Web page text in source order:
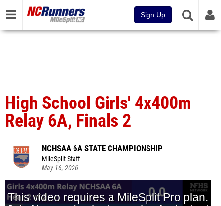
Sign Up
High School Girls' 4x400m
Relay 6A, Finals 2
NCHSAA 6A STATE CHAMPIONSHIP
MileSplit Staff
May 16, 2026